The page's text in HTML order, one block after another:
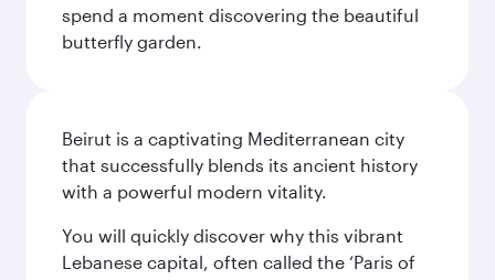
spend a moment discovering the beautiful
butterfly garden.
Beirut is a captivating Mediterranean city
that successfully blends its ancient history
with a powerful modern vitality.
You will quickly discover why this vibrant
Lebanese capital, often called the ‘Paris of